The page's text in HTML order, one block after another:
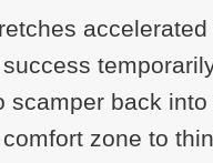
accelerated
scamper back into
zone to